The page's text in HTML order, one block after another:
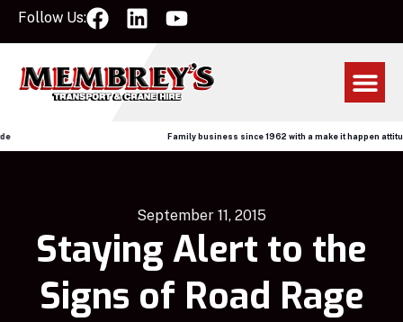
Follow Us:
Family business since 1962 with a make it happen attitude
September 11, 2015
Staying Alert to the
Signs of Road Rage